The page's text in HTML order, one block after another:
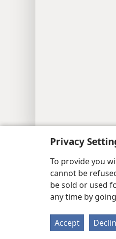
Privacy
To provide you
cannot be
be sold or used
any time by
Accept